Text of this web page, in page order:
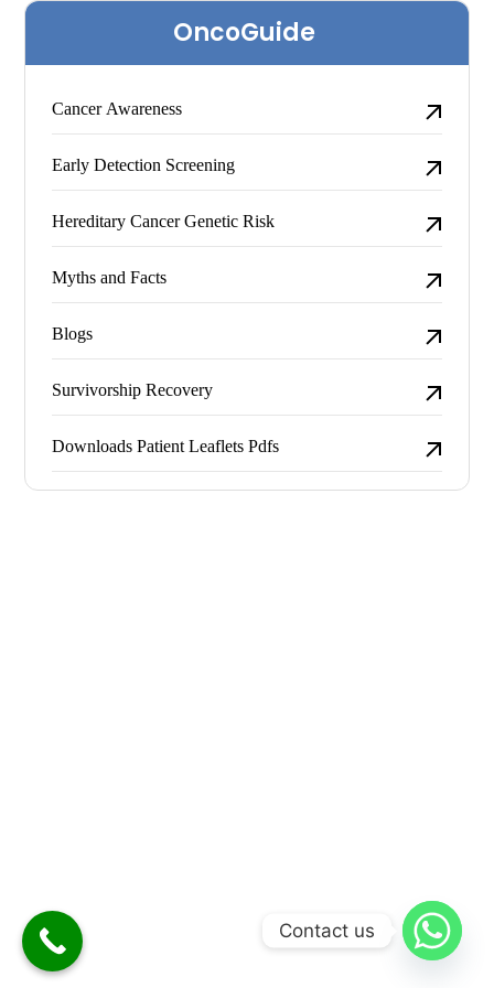
Skip
content
OncoGuide
Cancer Awareness
Early Detection Screening
Hereditary Cancer Genetic Risk
Myths and Facts
Blogs
Survivorship Recovery
Downloads Patient Leaflets Pdfs
Contact us